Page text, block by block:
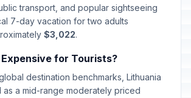
transport, and popular sightseeing
7-day vacation for two adults
$3,022.
for Tourists?
destination benchmarks, Lithuania
a mid-range moderately priced